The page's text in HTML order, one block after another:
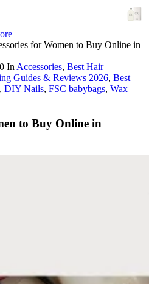
for Women to Buy Online in
0 In Accessories, Best Hair
Guides & Reviews 2026, Best
, DIY Nails, FSC babybags, Wax
to Buy Online in